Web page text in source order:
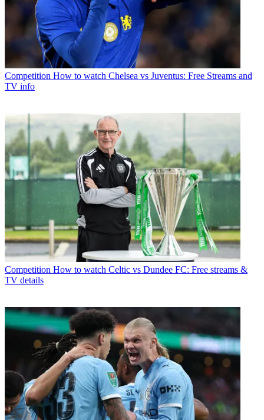
Competition How to watch Chelsea vs Juventus: Free Streams and
TV info
Competition How to watch Celtic vs Dundee FC: Free streams &
TV details